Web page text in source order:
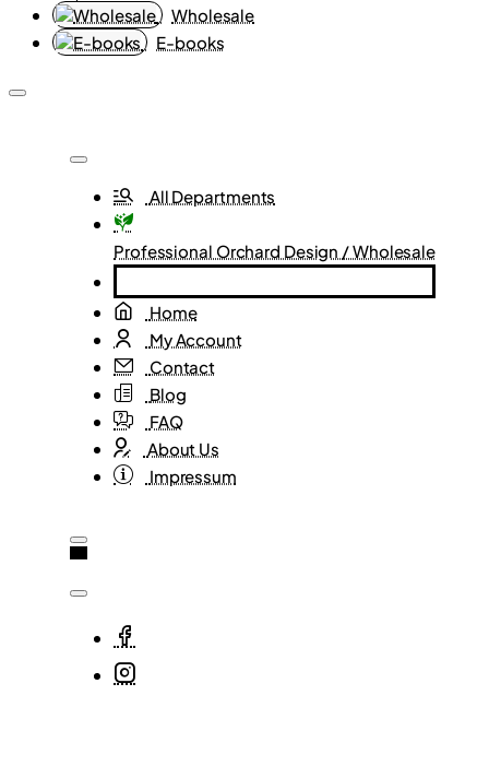
Wholesale
E-books
All Departments
Professional Orchard Design / Wholesale
Home
My Account
Contact
Blog
FAQ
About Us
Impressum